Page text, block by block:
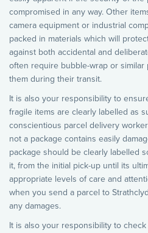
compromised in any way. Other
camera equipment or industrial
packed in materials which will
against both accidental and
often require bubble-wrap or
them during their transit.
It is also your responsibility to
fragile items are clearly labelled as
conscientious parcel delivery
not a package contains easily
package should be clearly labelled
it, from the initial pick-up until its
appropriate levels of care and
when you send a parcel to
any damages.
It is also your responsibility to